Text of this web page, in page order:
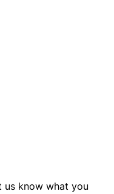
us know what you